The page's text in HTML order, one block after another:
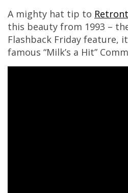
A mighty hat tip to
this beauty from 1993 –
Flashback Friday feature,
famous “Milk’s a Hit”